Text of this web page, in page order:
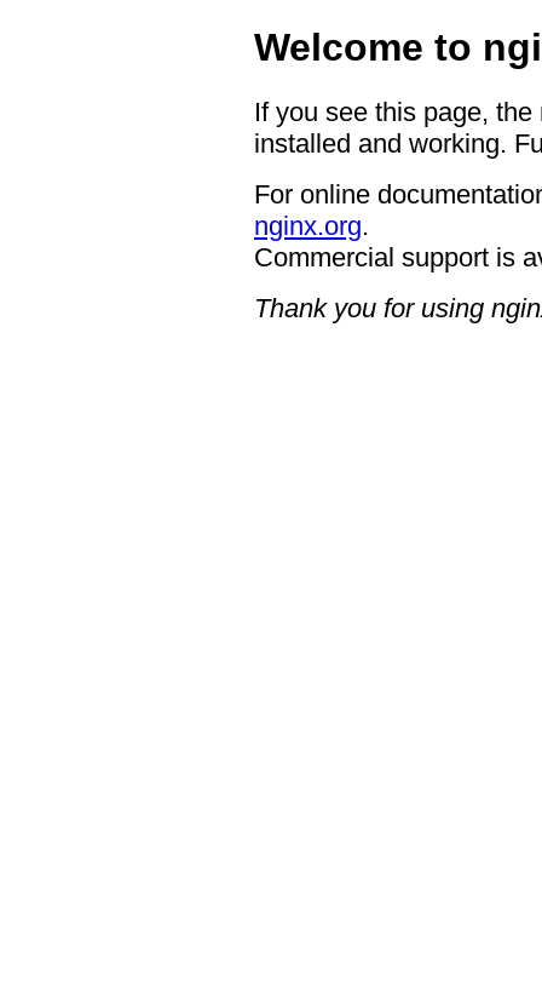
Welcome to
If you see this page,
installed and working.
For online
nginx.org.
Commercial support is
Thank you for using